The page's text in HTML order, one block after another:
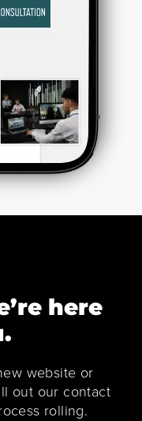
here
website or
out our contact
rolling.